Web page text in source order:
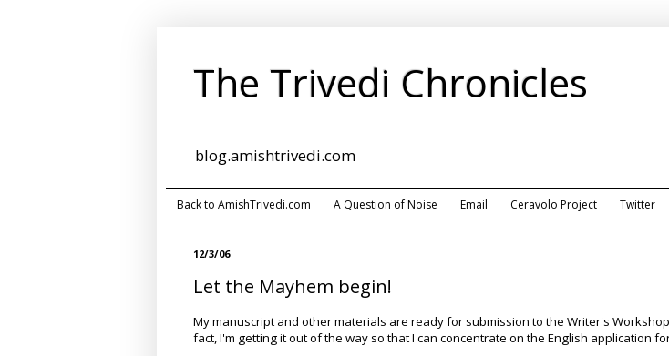
The Trivedi Chronicles
blog.amishtrivedi.com
Back to AmishTrivedi.com A Question of Noise Email Ceravolo Project Twitter
12/3/06
Let the Mayhem begin!
My manuscript and other materials are ready for submission to the Writer's
fact, I'm getting it out of the way so that I can concentrate on the English application